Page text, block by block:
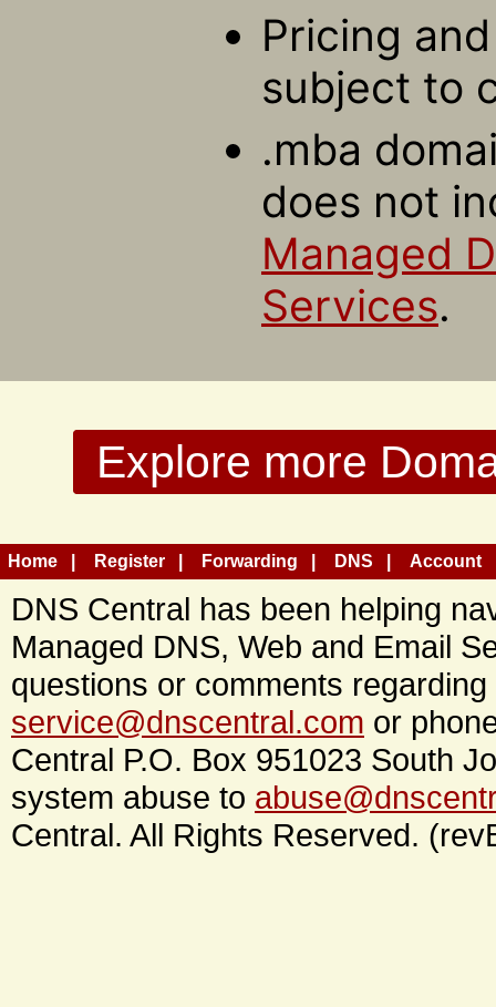
Pricing
subject to
.mba
does not
Managed
Services.
Explore more
Home Register Forwarding DNS Account
DNS Central has been helping
Managed DNS, Web and Email
questions or comments
service@dnscentral.com or
Central P.O. Box 951023 South
system abuse to
Central. All Rights Reserved.